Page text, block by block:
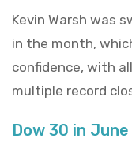
Kevin Warsh was
in the month,
confidence, with
multiple record
Dow 30 in June